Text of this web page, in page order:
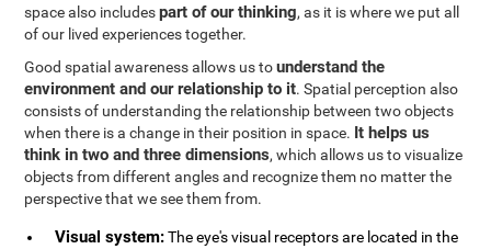
space also includespart of our thinking, as it is where we put all
of our lived experiences together.
Good spatial awareness allows us tounderstand the
environment and our relationship to it. Spatial perception also
consists of understanding the relationship between two objects
when there is a change in their position in space. It helps us
think in two and three dimensions, which allows us to visualize
objects from different angles and recognize them no matter the
perspective that we see them from.
Visual system:The eye's visual receptors are located in the